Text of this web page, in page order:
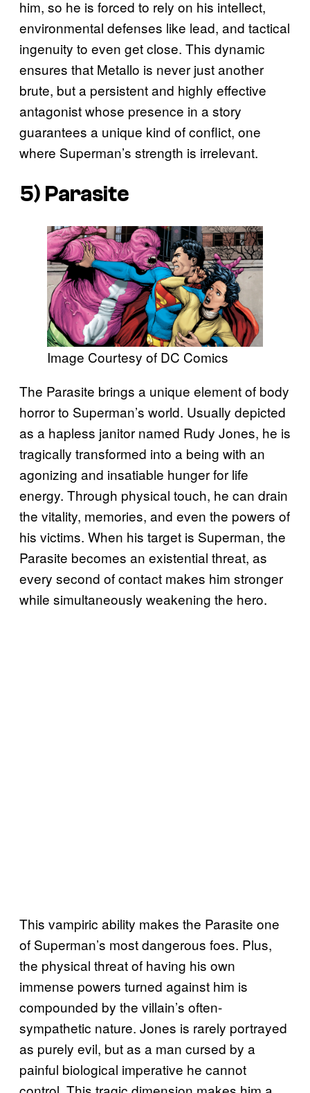
him, so he is forced to rely on his intellect,
environmental defenses like lead, and tactical
ingenuity to even get close. This dynamic
ensures that Metallo is never just another
brute, but a persistent and highly effective
antagonist whose presence in a story
guarantees a unique kind of conflict, one
where Superman’s strength is irrelevant.
5) Parasite
Image Courtesy of DC Comics
The Parasite brings a unique element of body
horror to Superman’s world. Usually depicted
as a hapless janitor named Rudy Jones, he is
tragically transformed into a being with an
agonizing and insatiable hunger for life
energy. Through physical touch, he can drain
the vitality, memories, and even the powers of
his victims. When his target is Superman, the
Parasite becomes an existential threat, as
every second of contact makes him stronger
while simultaneously weakening the hero.
This vampiric ability makes the Parasite one
of Superman’s most dangerous foes. Plus,
the physical threat of having his own
immense powers turned against him is
compounded by the villain’s often-
sympathetic nature. Jones is rarely portrayed
as purely evil, but as a man cursed by a
painful biological imperative he cannot